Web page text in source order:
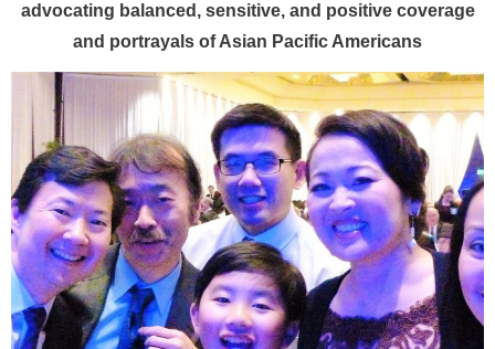
advocating balanced, sensitive, and positive coverage
and portrayals of Asian Pacific Americans